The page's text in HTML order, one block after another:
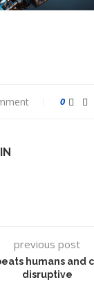
0
previous post
humans and
disruptive